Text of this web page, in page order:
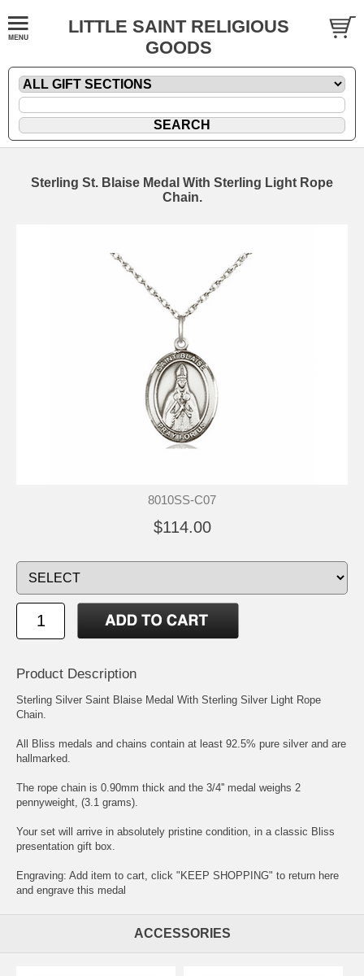
LITTLE SAINT RELIGIOUS
GOODS
Sterling St. Blaise Medal With Sterling Light Rope
Chain.
8010SS-C07
$114.00
Product Description
Sterling Silver Saint Blaise Medal With Sterling Silver Light Rope
Chain.
All Bliss medals and chains contain at least 92.5% pure silver and are
hallmarked.
The rope chain is 0.90mm thick and the 3/4'' medal weighs 2
pennyweight, (3.1 grams).
Your set will arrive in absolutely pristine condition, in a classic Bliss
presentation gift box.
Engraving: Add item to cart, click "KEEP SHOPPING" to return here
and engrave this medal
ACCESSORIES